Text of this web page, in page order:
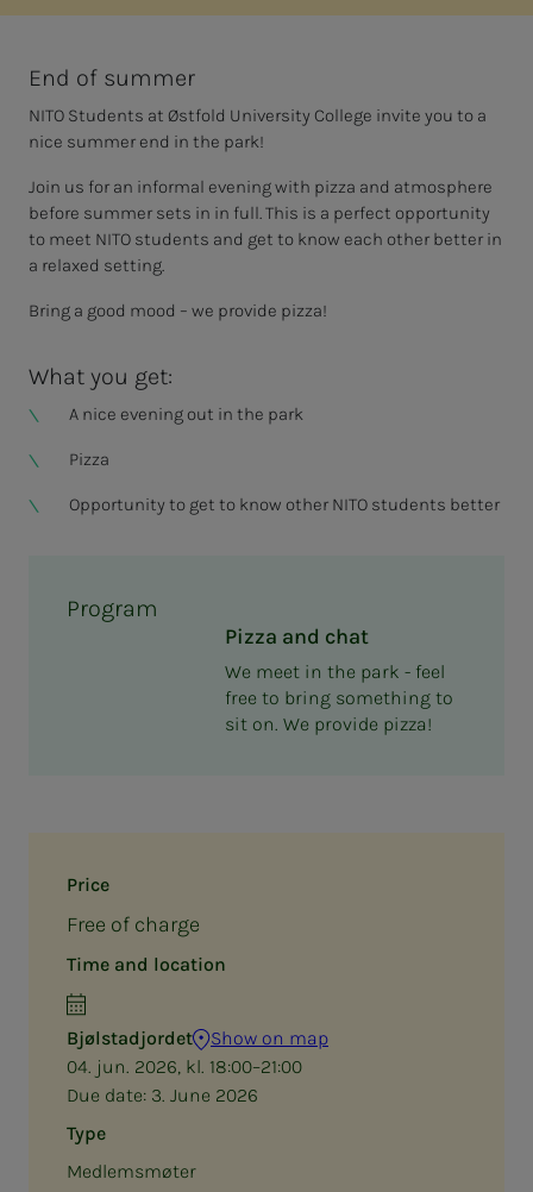
Price
Free of charge
Time and location
Bjølstadjordet
Show on map
04. jun. 2026, kl. 18:00–21:00
Due date: 3. June 2026
Type
Medlemsmøter
End of summer
NITO Students at Østfold University College invite you to a
nice summer end in the park!
Join us for an informal evening with pizza and atmosphere
before summer sets in in full. This is a perfect opportunity
to meet NITO students and get to know each other better in
a relaxed setting.
Bring a good mood – we provide pizza!
What you get:
A nice evening out in the park
Pizza
Opportunity to get to know other NITO students better
Program
Pizza and chat
We meet in the park - feel
free to bring something to
sit on. We provide pizza!